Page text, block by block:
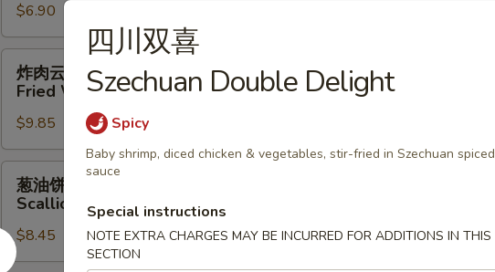
Fried
Wonton
$6.90
Fried
Wonton
Meat
炸肉云吞
Fried Wonton w. Meat
$9.85
Scallion
Pancakes
葱油饼
Scallion Pancakes
$8.45
四川双喜
Szechuan Double Delight
Spicy
Baby shrimp, diced chicken & vegetables, stir-fried in Szechuan spiced
sauce
Special instructions
NOTE EXTRA CHARGES MAY BE INCURRED FOR ADDITIONS IN THIS
SECTION